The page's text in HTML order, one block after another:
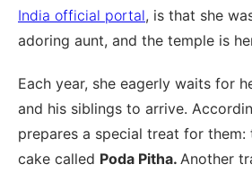
India official portal, is that she
adoring aunt, and the temple is
Each year, she eagerly waits for
and his siblings to arrive.
prepares a special treat for
cake called Poda Pitha. Another